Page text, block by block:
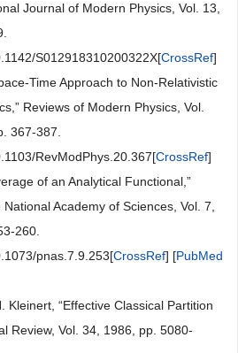
Journal of Modern Physics, Vol. 13,
S012918310200322X[CrossRef]
Time Approach to Non-Relativistic
Reviews of Modern Physics, Vol.
367-387.
RevModPhys.20.367[CrossRef]
of an Analytical Functional,”
Academy of Sciences, Vol. 7,
260.
pnas.7.9.253[CrossRef] [PubMed
Kleinert, “Effective Classical Partition
Review, Vol. 34, 1986, pp. 5080-